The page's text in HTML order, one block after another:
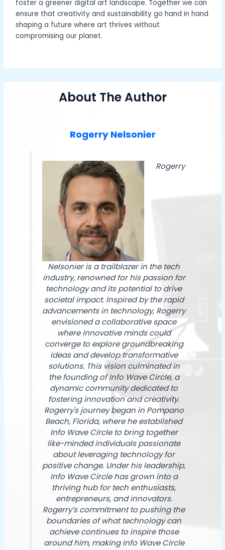
foster a greener digital art landscape. Together we can
ensure that creativity and sustainability go hand in hand
shaping a future where art thrives without
compromising our planet.
About The Author
Rogerry Nelsonier
Rogerry
Nelsonier is a trailblazer in the tech
industry, renowned for his passion for
technology and its potential to drive
societal impact. Inspired by the rapid
advancements in technology, Rogerry
envisioned a collaborative space
where innovative minds could
converge to explore groundbreaking
ideas and develop transformative
solutions. This vision culminated in
the founding of Info Wave Circle, a
dynamic community dedicated to
fostering innovation and creativity.
Rogerry's journey began in Pompano
Beach, Florida, where he established
Info Wave Circle to bring together
like-minded individuals passionate
about leveraging technology for
positive change. Under his leadership,
Info Wave Circle has grown into a
thriving hub for tech enthusiasts,
entrepreneurs, and innovators.
Rogerry’s commitment to pushing the
boundaries of what technology can
achieve continues to inspire those
around him, making Info Wave Circle